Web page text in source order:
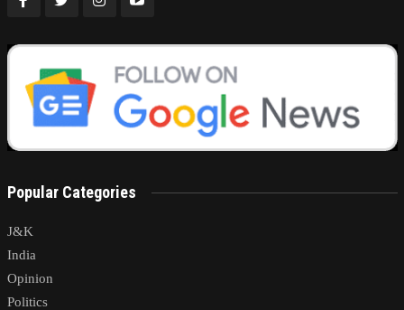
Popular Categories
J&K
India
Opinion
Politics